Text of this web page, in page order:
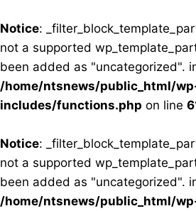
Notice:
not a supported
been added as "uncategorized".
/home/ntsnews/public_html/
includes/functions.php on line
Notice:
not a supported
been added as "uncategorized".
/home/ntsnews/public_html/